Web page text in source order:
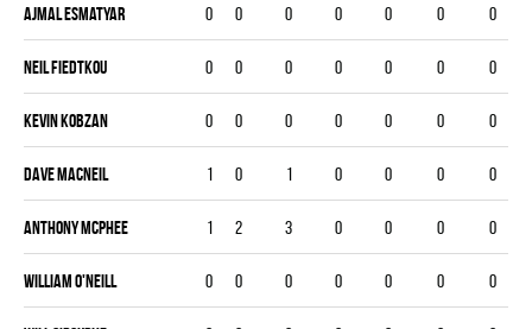
Ajmal Esmatyar 0 0 0 0 0 0 0
Neil Fiedtkou 0 0 0 0 0 0 0
Kevin Kobzan 0 0 0 0 0 0 0
Dave Macneil 1 0 1 0 0 0 0
Anthony McPhee 1 2 3 0 0 0 0
William O'Neill 0 0 0 0 0 0 0